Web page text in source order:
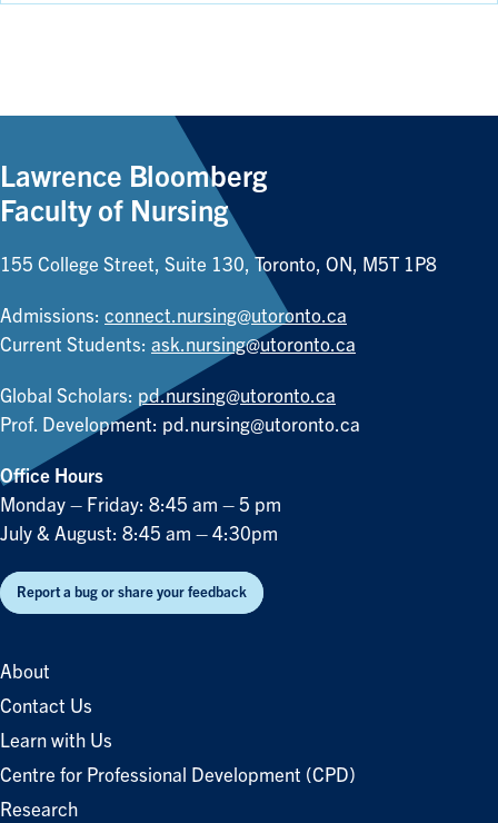
Lawrence Bloomberg
Faculty of Nursing
155 College Street, Suite 130, Toronto, ON, M5T 1P8
Admissions: connect.nursing@utoronto.ca
Current Students: ask.nursing@utoronto.ca
Global Scholars: pd.nursing@utoronto.ca
Prof. Development: pd.nursing@utoronto.ca
Office Hours
Monday – Friday: 8:45 am – 5 pm
July & August: 8:45 am – 4:30pm
Report a bug or share your feedback
About
Contact Us
Learn with Us
Centre for Professional Development (CPD)
Research